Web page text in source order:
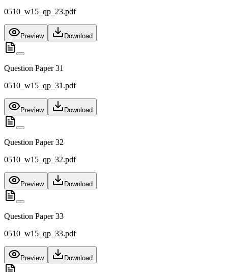
0510_w15_qp_23.pdf
Preview Download
Question Paper 31
0510_w15_qp_31.pdf
Preview Download
Question Paper 32
0510_w15_qp_32.pdf
Preview Download
Question Paper 33
0510_w15_qp_33.pdf
Preview Download